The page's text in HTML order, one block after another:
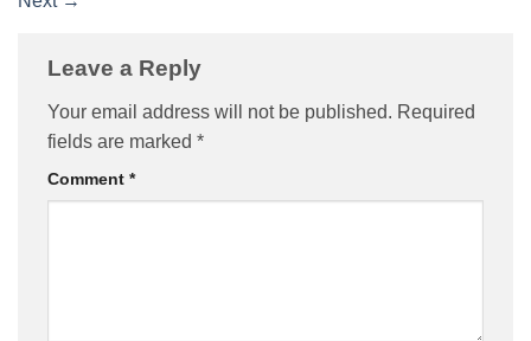
Leave a Reply
Your email address will not be published. Required
fields are marked *
Comment *